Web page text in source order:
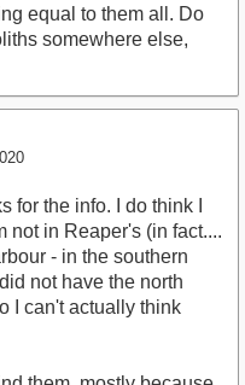
equal to them all. Do
somewhere else,
for the info. I do think I
not in Reaper's (in fact....
- in the southern
not have the north
I can't actually think